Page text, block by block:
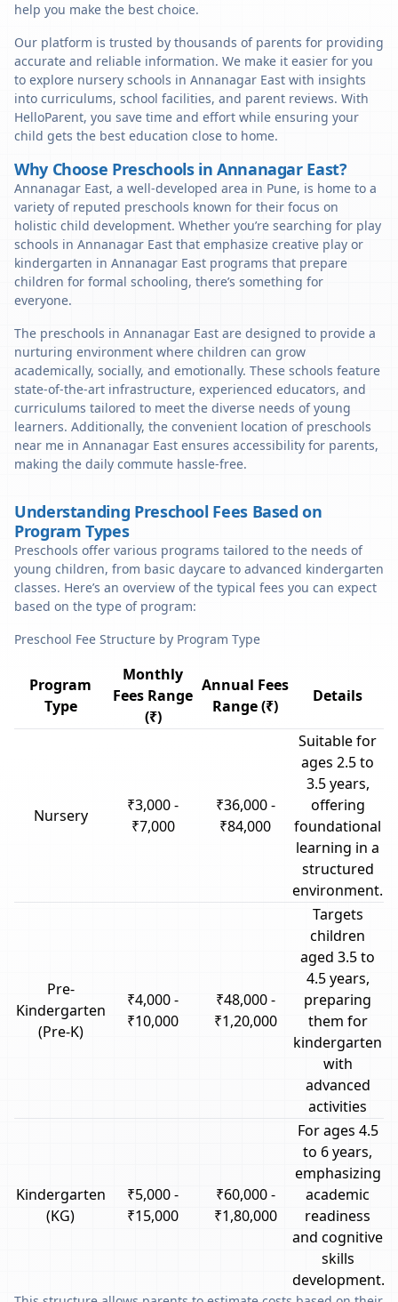
help you make the best choice.
Our platform is trusted by thousands of parents for providing
accurate and reliable information. We make it easier for you
to explore nursery schools in Annanagar East with insights
into curriculums, school facilities, and parent reviews. With
HelloParent, you save time and effort while ensuring your
child gets the best education close to home.
Why Choose Preschools in Annanagar East?
Annanagar East, a well-developed area in Pune, is home to a
variety of reputed preschools known for their focus on
holistic child development. Whether you’re searching for play
schools in Annanagar East that emphasize creative play or
kindergarten in Annanagar East programs that prepare
children for formal schooling, there’s something for
everyone.
The preschools in Annanagar East are designed to provide a
nurturing environment where children can grow
academically, socially, and emotionally. These schools feature
state-of-the-art infrastructure, experienced educators, and
curriculums tailored to meet the diverse needs of young
learners. Additionally, the convenient location of preschools
near me in Annanagar East ensures accessibility for parents,
making the daily commute hassle-free.
Understanding Preschool Fees Based on
Program Types
Preschools offer various programs tailored to the needs of
young children, from basic daycare to advanced kindergarten
classes. Here’s an overview of the typical fees you can expect
based on the type of program:
Preschool Fee Structure by Program Type
Program
Type
Monthly
Fees Range
(₹)
Annual Fees
Range (₹)
Details
Nursery
₹3,000 -
₹7,000
₹36,000 -
₹84,000
Suitable for
ages 2.5 to
3.5 years,
offering
foundational
learning in a
structured
environment.
Pre-
Kindergarten
(Pre-K)
₹4,000 -
₹10,000
₹48,000 -
₹1,20,000
Targets
children
aged 3.5 to
4.5 years,
preparing
them for
kindergarten
with
advanced
activities
Kindergarten
(KG)
₹5,000 -
₹15,000
₹60,000 -
₹1,80,000
For ages 4.5
to 6 years,
emphasizing
academic
readiness
and cognitive
skills
development.